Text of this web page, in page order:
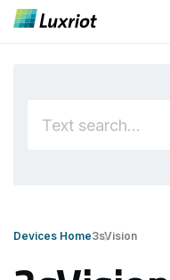
Devices Home3sVision